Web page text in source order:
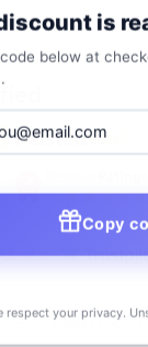
All rights
is
below at
Copy
respect your privacy.